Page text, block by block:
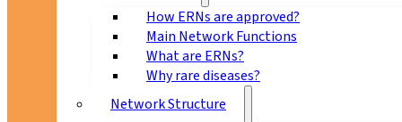
How ERNs are approved?
Main Network Functions
What are ERNs?
Why rare diseases?
Network Structure